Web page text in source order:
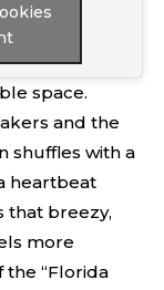
space.
and the
shuffles with a
heartbeat
that breezy,
more
“Florida